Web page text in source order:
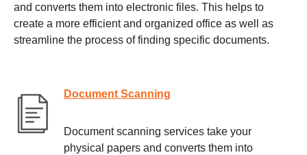
and converts them into electronic files. This helps to
create a more efficient and organized office as well as
streamline the process of finding specific documents.
Document Scanning
Document scanning services take your
physical papers and converts them into